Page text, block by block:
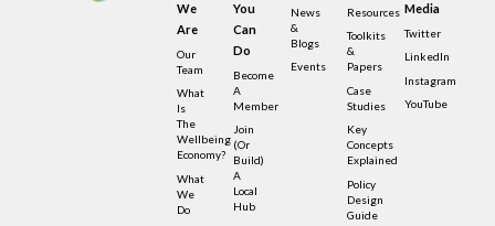
We
Are
Our
Team
What
Is
The
Wellbeing
Economy?
What
We
Do
You
Can
Do
Become
A
Member
Join
(or
Build)
A
Local
Hub
News
&
Blogs
Events
Resources
Toolkits
&
Papers
Case
Studies
Key
Concepts
Explained
Policy
Design
Guide
Media
Twitter
LinkedIn
Instagram
YouTube